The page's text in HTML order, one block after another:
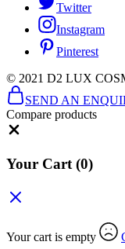
Twitter
Instagram
Pinterest
© 2021 D2 LUX
SEND AN
Compare products
Your Cart (0)
Your cart is empty